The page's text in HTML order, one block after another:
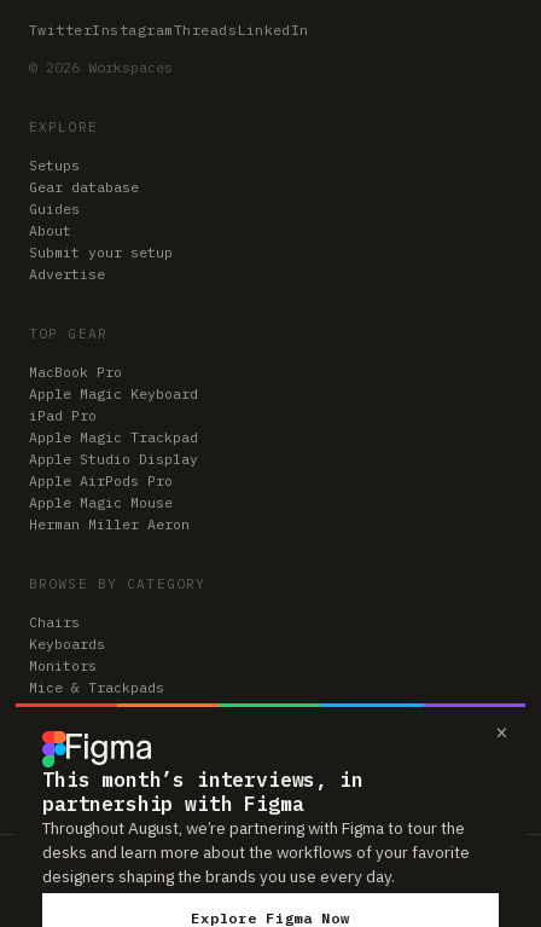
×
This month’s interviews, in
partnership with Figma
Throughout August, we’re partnering with Figma to tour the
desks and learn more about the workflows of your favorite
designers shaping the brands you use every day.
Explore Figma Now
TwitterInstagramThreads LinkedIn
© 2026 Workspaces
EXPLORE
Setups
Gear database
Guides
About
Submit your setup
Advertise
TOP GEAR
MacBook Pro
Apple Magic Keyboard
iPad Pro
Apple Magic Trackpad
Apple Studio Display
Apple AirPods Pro
Apple Magic Mouse
Herman Miller Aeron
BROWSE BY CATEGORY
Chairs
Keyboards
Monitors
Mice & Trackpads
Desks
Microphones
Headphones
Computers
Workspaces is reader-supported. Some links to gear are affiliate links,
which means we may earn a small commission if you buy through them —
at no extra cost to you. As an Amazon Associate we earn from qualifying